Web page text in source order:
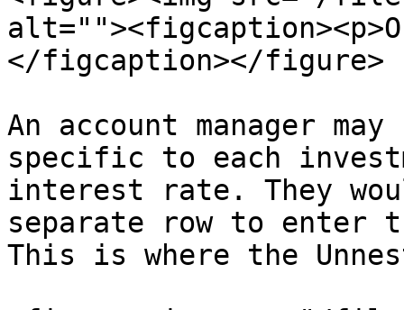
</figcaption></figure>
An account manager
specific to each
interest rate. They
separate row to enter
This is where the